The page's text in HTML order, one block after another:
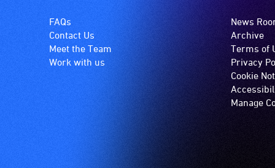
FAQs
Contact Us
Meet the Team
Work with us
News
Archive
Terms of
Privacy
Cookie
Manage